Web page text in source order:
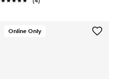
Online Only